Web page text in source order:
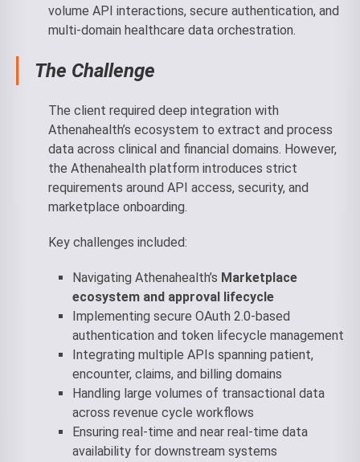
volume API interactions, secure authentication, and
multi-domain healthcare data orchestration.
The Challenge
The client required deep integration with
Athenahealth’s ecosystem to extract and process
data across clinical and financial domains. However,
the Athenahealth platform introduces strict
requirements around API access, security, and
marketplace onboarding.
Key challenges included:
Navigating Athenahealth’s Marketplace
ecosystem and approval lifecycle
Implementing secure OAuth 2.0-based
authentication and token lifecycle management
Integrating multiple APIs spanning patient,
encounter, claims, and billing domains
Handling large volumes of transactional data
across revenue cycle workflows
Ensuring real-time and near real-time data
availability for downstream systems